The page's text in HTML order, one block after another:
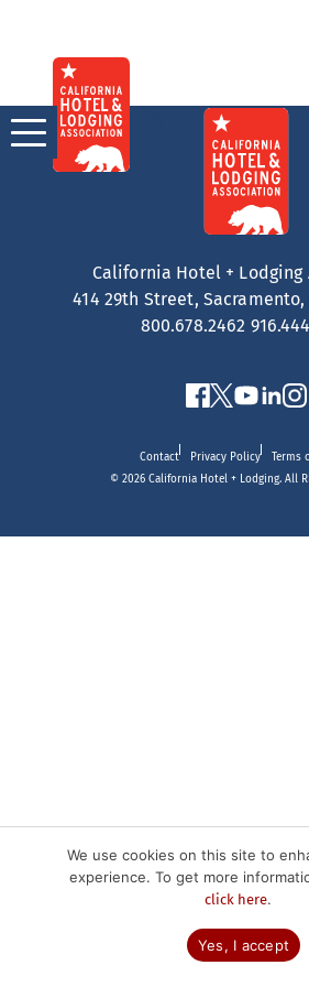
content
California Hotel + Lodging
414 29th Street, Sacramento,
800.678.2462
Contact Privacy Policy
Terms
© 2026 California Hotel + Lodging. All
We use cookies on this site to
experience. To get more
click here.
Yes, I accept